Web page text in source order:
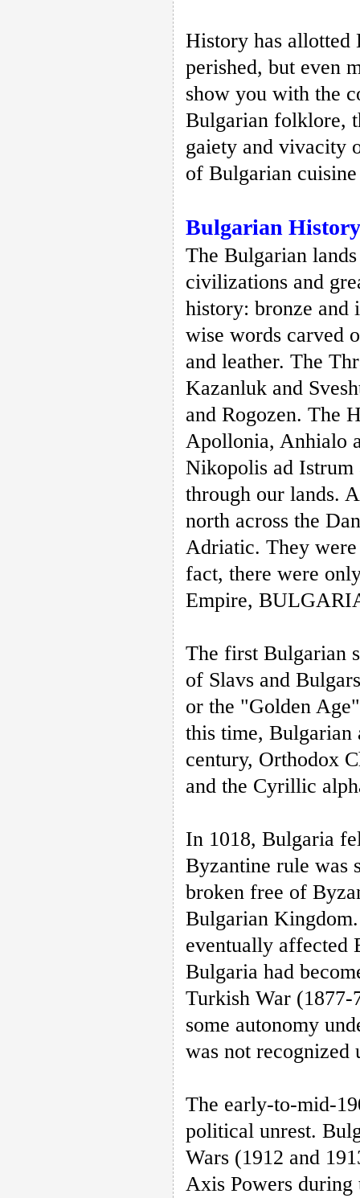
History has allotted
perished, but even
show you with the
Bulgarian folklore,
gaiety and vivacity
of Bulgarian
Bulgarian
The Bulgarian
civilizations and
history: bronze and
wise words carved
and leather. The
Kazanluk and
and Rogozen. The
Apollonia, Anhialo
Nikopolis ad Istrum
through our lands.
north across the
Adriatic. They
fact, there were
Empire,
The first Bulgarian
of Slavs and
or the "Golden
this time, Bulgarian
century, Orthodox
and the Cyrillic
In 1018, Bulgaria
Byzantine rule was
broken free of
Bulgarian
eventually affected
Bulgaria had
Turkish War
some autonomy
was not
The early-to-mid-
political unrest.
Wars (1912 and
Axis Powers